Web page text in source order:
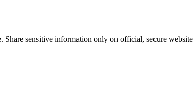
Share sensitive information only on official, secure